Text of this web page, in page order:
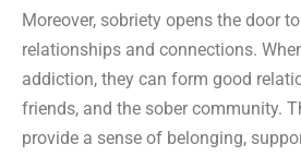
Moreover, sobriety opens the door
relationships and connections.
addiction, they can form good
friends, and the sober community.
provide a sense of belonging,